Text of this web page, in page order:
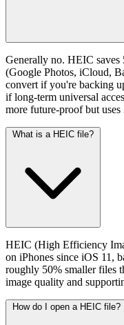
Generally no. HEIC saves
(Google Photos, iCloud,
convert if you're backing
if long-term universal
more future-proof but uses
What is a HEIC file?
HEIC (High Efficiency
on iPhones since iOS 11,
roughly 50% smaller files
image quality and
How do I open a HEIC file?